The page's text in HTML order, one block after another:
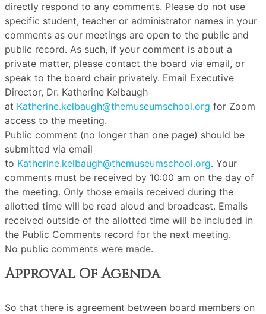
directly respond to any comments. Please do not use
specific student, teacher or administrator names in your
comments as our meetings are open to the public and
public record. As such, if your comment is about a
private matter, please contact the board via email, or
speak to the board chair privately. Email Executive
Director, Dr. Katherine Kelbaugh
at Katherine.kelbaugh@themuseumschool.org for Zoom
access to the meeting.
Public comment (no longer than one page) should be
submitted via email
to Katherine.kelbaugh@themuseumschool.org. Your
comments must be received by 10:00 am on the day of
the meeting. Only those emails received during the
allotted time will be read aloud and broadcast. Emails
received outside of the allotted time will be included in
the Public Comments record for the next meeting.
No public comments were made.
Approval Of Agenda
So that there is agreement between board members on